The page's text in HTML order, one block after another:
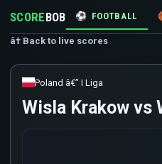
SCOREBOB ⚽ FOOTBALL
â† Back to live scores
Poland â€” I Liga
Wisla Krakow vs